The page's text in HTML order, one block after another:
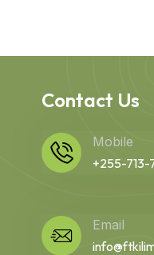
Contact Us
+255-
Mobile
Email